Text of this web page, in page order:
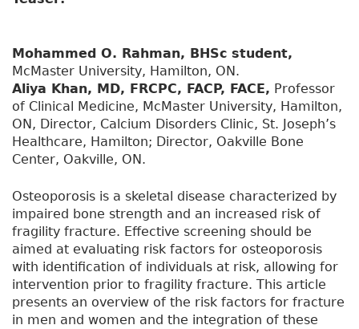
Mohammed O. Rahman, BHSc student,
McMaster University, Hamilton, ON.
Aliya Khan, MD, FRCPC, FACP, FACE, Professor
of Clinical Medicine, McMaster University, Hamilton,
ON, Director, Calcium Disorders Clinic, St. Joseph’s
Healthcare, Hamilton; Director, Oakville Bone
Center, Oakville, ON.
Osteoporosis is a skeletal disease characterized by
impaired bone strength and an increased risk of
fragility fracture. Effective screening should be
aimed at evaluating risk factors for osteoporosis
with identification of individuals at risk, allowing for
intervention prior to fragility fracture. This article
presents an overview of the risk factors for fracture
in men and women and the integration of these